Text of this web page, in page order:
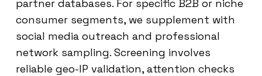
partner databases. For specific B2B or niche
consumer segments, we supplement with
social media outreach and professional
network sampling. Screening involves
reliable geo-IP validation, attention checks